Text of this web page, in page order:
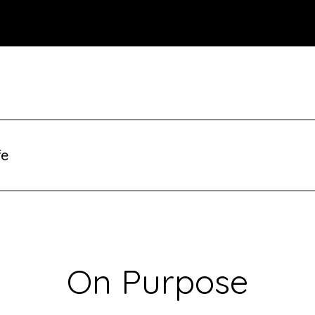
On Purpose